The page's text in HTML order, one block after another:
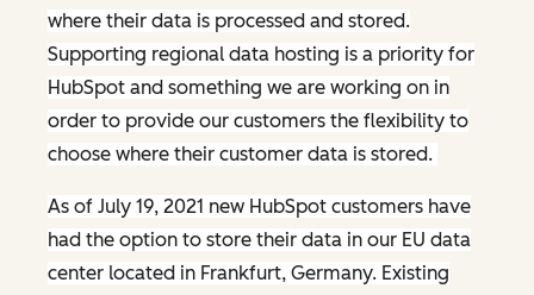
where their data is processed and stored.
Supporting regional data hosting is a priority for
HubSpot and something we are working on in
order to provide our customers the flexibility to
choose where their customer data is stored.
As of July 19, 2021 new HubSpot customers have
had the option to store their data in our EU data
center located in Frankfurt, Germany. Existing